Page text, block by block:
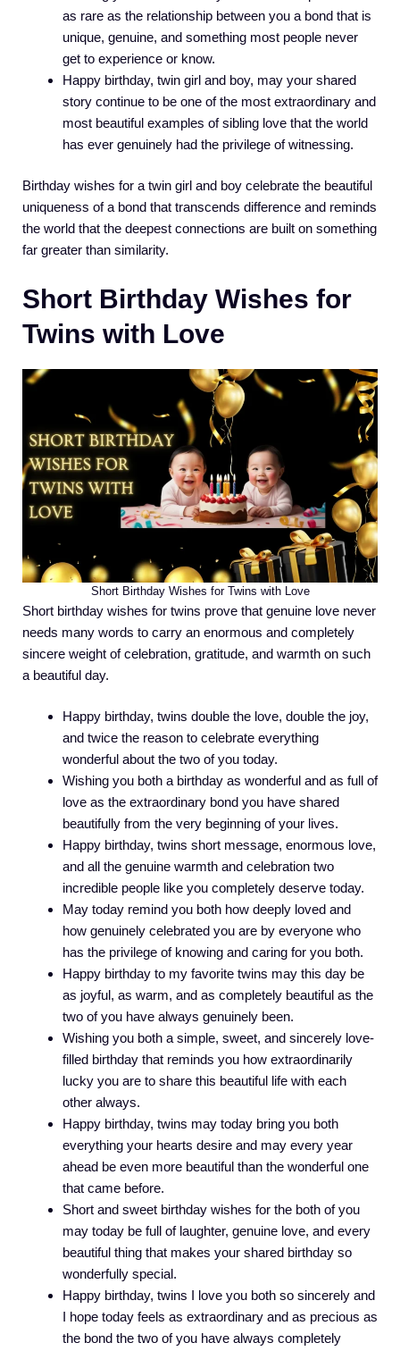
as rare as the relationship between you a bond that is
unique, genuine, and something most people never
get to experience or know.
Happy birthday, twin girl and boy, may your shared
story continue to be one of the most extraordinary and
most beautiful examples of sibling love that the world
has ever genuinely had the privilege of witnessing.
Birthday wishes for a twin girl and boy celebrate the beautiful
uniqueness of a bond that transcends difference and reminds
the world that the deepest connections are built on something
far greater than similarity.
Short Birthday Wishes for
Twins with Love
Short Birthday Wishes for Twins with Love
Short birthday wishes for twins prove that genuine love never
needs many words to carry an enormous and completely
sincere weight of celebration, gratitude, and warmth on such
a beautiful day.
Happy birthday, twins double the love, double the joy,
and twice the reason to celebrate everything
wonderful about the two of you today.
Wishing you both a birthday as wonderful and as full of
love as the extraordinary bond you have shared
beautifully from the very beginning of your lives.
Happy birthday, twins short message, enormous love,
and all the genuine warmth and celebration two
incredible people like you completely deserve today.
May today remind you both how deeply loved and
how genuinely celebrated you are by everyone who
has the privilege of knowing and caring for you both.
Happy birthday to my favorite twins may this day be
as joyful, as warm, and as completely beautiful as the
two of you have always genuinely been.
Wishing you both a simple, sweet, and sincerely love-
filled birthday that reminds you how extraordinarily
lucky you are to share this beautiful life with each
other always.
Happy birthday, twins may today bring you both
everything your hearts desire and may every year
ahead be even more beautiful than the wonderful one
that came before.
Short and sweet birthday wishes for the both of you
may today be full of laughter, genuine love, and every
beautiful thing that makes your shared birthday so
wonderfully special.
Happy birthday, twins I love you both so sincerely and
I hope today feels as extraordinary and as precious as
the bond the two of you have always completely